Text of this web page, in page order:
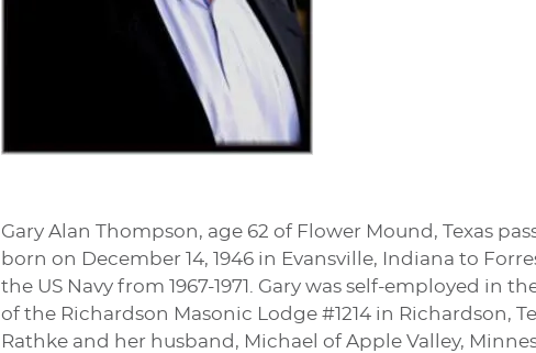
Gary Alan Thompson, age 62 of Flower Mound, Texas
born on December 14, 1946 in Evansville, Indiana to
the US Navy from 1967-1971. Gary was self-employed in
of the Richardson Masonic Lodge #1214 in Richardson,
Rathke and her husband, Michael of Apple Valley,